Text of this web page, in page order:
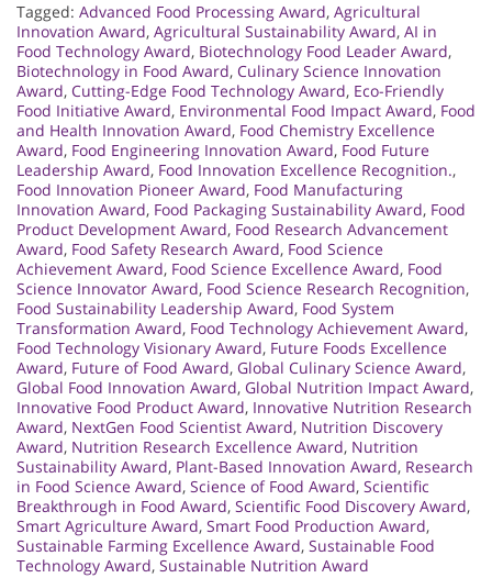
Tagged: Advanced Food Processing Award, Agricultural
Innovation Award, Agricultural Sustainability Award, AI in
Food Technology Award, Biotechnology Food Leader Award,
Biotechnology in Food Award, Culinary Science Innovation
Award, Cutting-Edge Food Technology Award, Eco-Friendly
Food Initiative Award, Environmental Food Impact Award, Food
and Health Innovation Award, Food Chemistry Excellence
Award, Food Engineering Innovation Award, Food Future
Leadership Award, Food Innovation Excellence Recognition.,
Food Innovation Pioneer Award, Food Manufacturing
Innovation Award, Food Packaging Sustainability Award, Food
Product Development Award, Food Research Advancement
Award, Food Safety Research Award, Food Science
Achievement Award, Food Science Excellence Award, Food
Science Innovator Award, Food Science Research Recognition,
Food Sustainability Leadership Award, Food System
Transformation Award, Food Technology Achievement Award,
Food Technology Visionary Award, Future Foods Excellence
Award, Future of Food Award, Global Culinary Science Award,
Global Food Innovation Award, Global Nutrition Impact Award,
Innovative Food Product Award, Innovative Nutrition Research
Award, NextGen Food Scientist Award, Nutrition Discovery
Award, Nutrition Research Excellence Award, Nutrition
Sustainability Award, Plant-Based Innovation Award, Research
in Food Science Award, Science of Food Award, Scientific
Breakthrough in Food Award, Scientific Food Discovery Award,
Smart Agriculture Award, Smart Food Production Award,
Sustainable Farming Excellence Award, Sustainable Food
Technology Award, Sustainable Nutrition Award